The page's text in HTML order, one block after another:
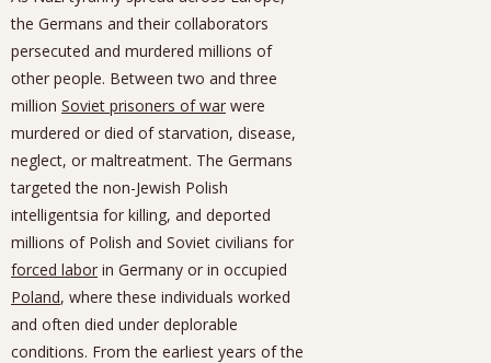
the Germans and their collaborators
persecuted and murdered millions of
other people. Between two and three
million Soviet prisoners of war were
murdered or died of starvation, disease,
neglect, or maltreatment. The Germans
targeted the non-Jewish Polish
intelligentsia for killing, and deported
millions of Polish and Soviet civilians for
forced labor in Germany or in occupied
Poland, where these individuals worked
and often died under deplorable
conditions. From the earliest years of the